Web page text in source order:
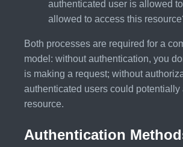
authenticated user is allowed
allowed to access this
Both processes are required for a
model: without authentication, you
is making a request; without
authenticated users could potentially
resource.
Authentication